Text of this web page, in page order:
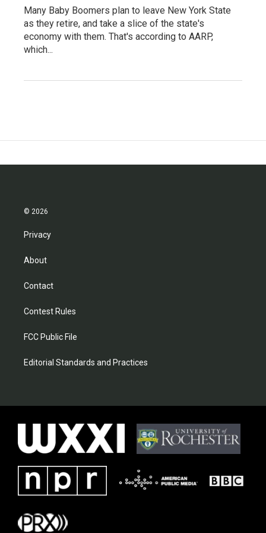
Many Baby Boomers plan to leave New York State
as they retire, and take a slice of the state's
economy with them. That's according to AARP,
which...
© 2026
Privacy
About
Contact
Contest Rules
FCC Public File
Editorial Standards and Practices